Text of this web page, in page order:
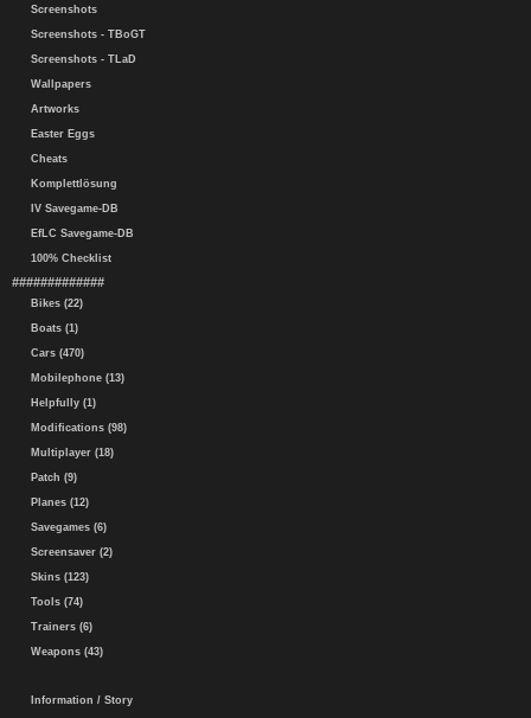
Screenshots
Screenshots - TBoGT
Screenshots - TLaD
Wallpapers
Artworks
Easter Eggs
Cheats
Komplettlösung
IV Savegame-DB
EfLC Savegame-DB
100% Checklist
#############
Bikes (22)
Boats (1)
Cars (470)
Mobilephone (13)
Helpfully (1)
Modifications (98)
Multiplayer (18)
Patch (9)
Planes (12)
Savegames (6)
Screensaver (2)
Skins (123)
Tools (74)
Trainers (6)
Weapons (43)
Information / Story